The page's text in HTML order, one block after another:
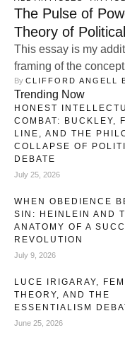
The Pulse of
Theory of
This essay is my
framing of the
help flesh out my
of the most
the twentieth century,
in political thought.
By CLIFFORD ANGELL
Trending Now
HONEST
COMBAT: BUCKLEY,
LINE, AND THE
COLLAPSE OF
DEBATE
July 25, 2026
WHEN OBEDIENCE
SIN: HEINLEIN AND
ANATOMY OF A
REVOLUTION
July 9, 2026
LUCE IRIGARAY,
THEORY, AND THE
ESSENTIALISM
June 25, 2026